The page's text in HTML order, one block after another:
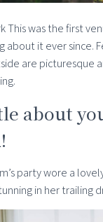
This was the first
about it ever since.
are picturesque
about
party wore a
in her trailing